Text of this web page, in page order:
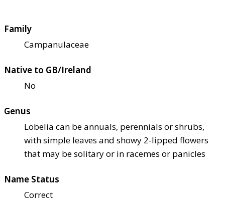
Family
Campanulaceae
Native to GB/Ireland
No
Genus
Lobelia can be annuals, perennials or shrubs,
with simple leaves and showy 2-lipped flowers
that may be solitary or in racemes or panicles
Name Status
Correct